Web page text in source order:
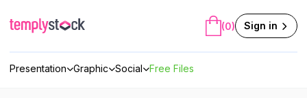
content
Presentation Graphic Social Free Files
(0) Sign in